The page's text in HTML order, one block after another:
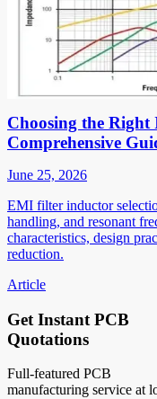
Choosing the
Comprehensive
June 25, 2026
EMI filter inductor
handling, and resonant
characteristics, design
reduction.
Article
Get Instant PCB
Quotations
Full-featured PCB
manufacturing service at